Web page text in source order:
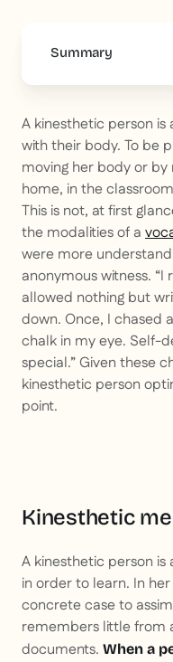
Summary
A kinesthetic person is
with their body. To be
moving her body or
home, in the
This is not, at first
the modalities of a
were more
anonymous witness.
allowed nothing but
down. Once, I chased
chalk in my eye. Self-
special.” Given these
kinesthetic person
point.
Kinesthetic
A kinesthetic person
in order to learn. In
concrete case to
remembers little from
documents. When a